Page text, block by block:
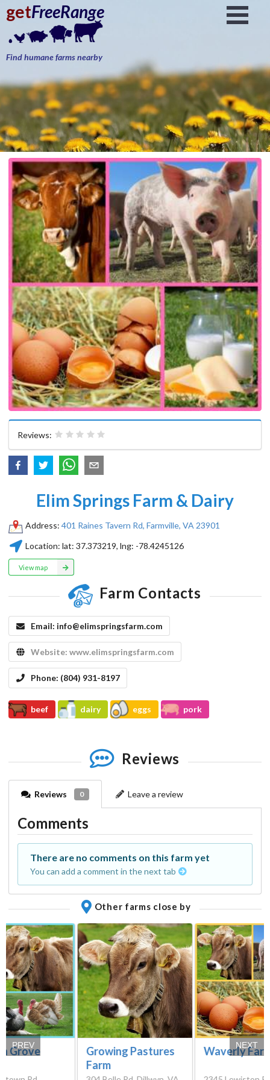
getFreeRange
Find humane farms nearby
Reviews:
Elim Springs Farm & Dairy
Address: 401 Raines Tavern Rd, Farmville, VA 23901
Location: lat:37.373219, lng: -78.4245126
View map
Farm Contacts
Email: info@elimspringsfarm.com
Website: www.elimspringsfarm.com
Phone: (804) 931-8197
beef dairy eggs pork
Reviews
Reviews 0 Leave a review
Comments
There are no comments on this farm yet
You can add a comment in the next tab
Other farms close by
Grove
Growing Pastures
Farm
Waverly
PREV NEXT